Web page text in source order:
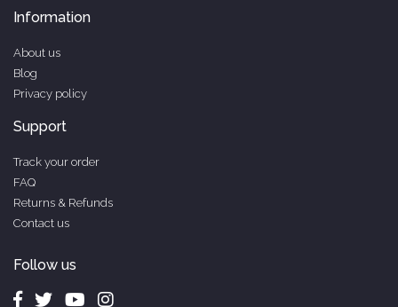
Information
About us
Blog
Privacy policy
Support
Track your order
FAQ
Returns & Refunds
Contact us
Follow us